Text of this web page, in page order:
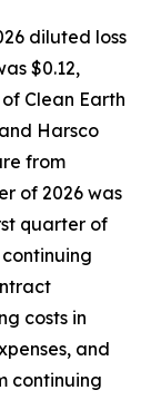
diluted loss
$0.12,
Clean Earth
Harsco
from
of 2026 was
quarter of
costs in
and
continuing